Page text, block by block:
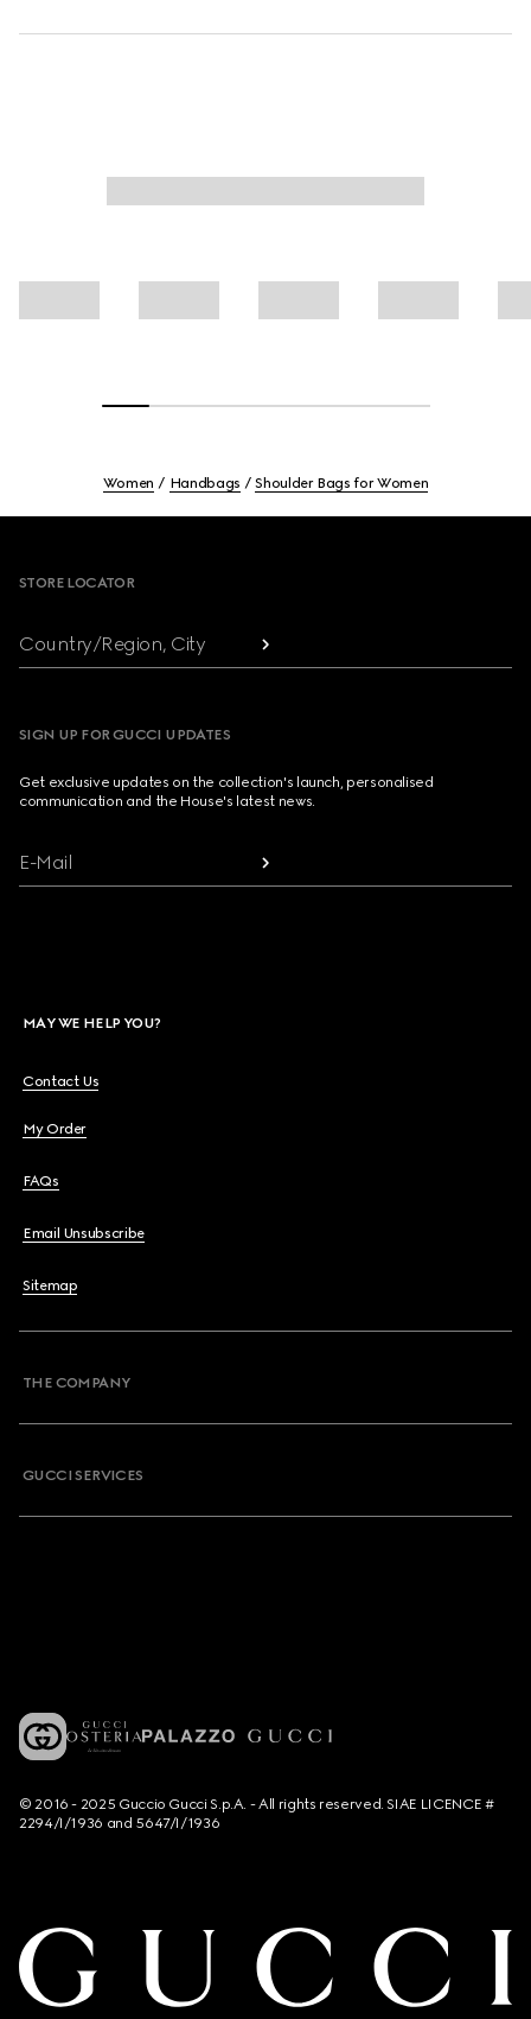
Women Handbags Shoulder Bags for Women
STORE LOCATOR
Country/Region, City
SIGN UP FOR GUCCI UPDATES
Get exclusive updates on the collection's launch, personalised
communication and the House's latest news.
E-Mail
MAY WE HELP YOU?
Contact Us
My Order
FAQs
Email Unsubscribe
Sitemap
THE COMPANY
GUCCI SERVICES
© 2016 - 2025 Guccio Gucci S.p.A. - All rights reserved. SIAE LICENCE #
2294/I/1936 and 5647/I/1936